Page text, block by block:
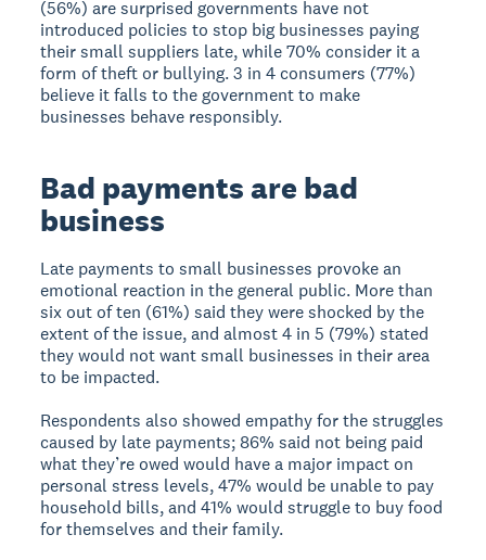
(56%) are surprised governments have not
introduced policies to stop big businesses paying
their small suppliers late, while 70% consider it a
form of theft or bullying. 3 in 4 consumers (77%)
believe it falls to the government to make
businesses behave responsibly.
Bad payments are bad
business
Late payments to small businesses provoke an
emotional reaction in the general public. More than
six out of ten (61%) said they were shocked by the
extent of the issue, and almost 4 in 5 (79%) stated
they would not want small businesses in their area
to be impacted.
Respondents also showed empathy for the struggles
caused by late payments; 86% said not being paid
what they’re owed would have a major impact on
personal stress levels, 47% would be unable to pay
household bills, and 41% would struggle to buy food
for themselves and their family.